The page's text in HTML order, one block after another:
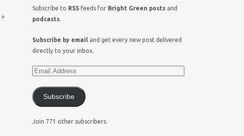
»
Subscribe to RSS feeds for Bright Green posts and
podcasts.
Subscribe by email and get every new post delivered
directly to your inbox.
Subscribe
Join 771 other subscribers.